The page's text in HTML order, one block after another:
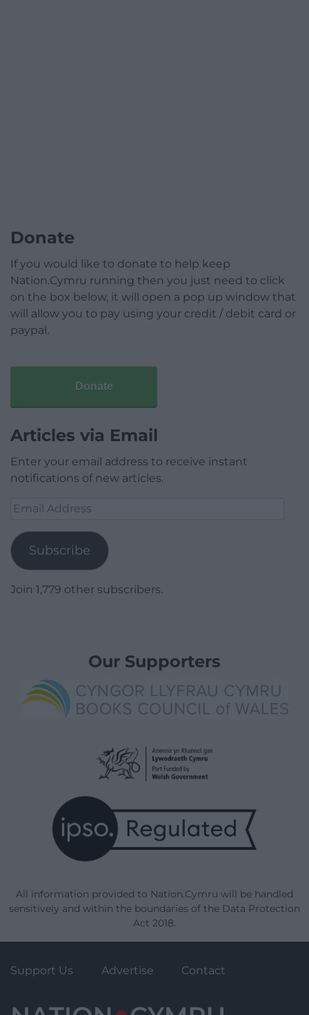
Donate
If you would like to donate to help keep
Nation.Cymru running then you just need to click
on the box below, it will open a pop up window that
will allow you to pay using your credit / debit card or
paypal.
Donate
Articles via Email
Enter your email address to receive instant
notifications of new articles.
Email
Subscribe
Join 1,779 other subscribers.
Our Supporters
All information provided to Nation.Cymru will be handled
sensitively and within the boundaries of the Data Protection
Act 2018.
Support Us Advertise Contact